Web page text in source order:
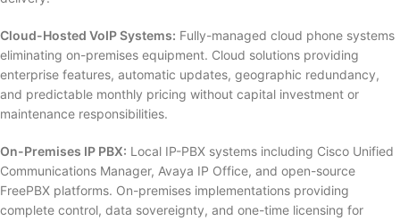
Cloud-Hosted VoIP Systems: Fully-managed cloud phone systems
eliminating on-premises equipment. Cloud solutions providing
enterprise features, automatic updates, geographic redundancy,
and predictable monthly pricing without capital investment or
maintenance responsibilities.
On-Premises IP PBX: Local IP-PBX systems including Cisco Unified
Communications Manager, Avaya IP Office, and open-source
FreePBX platforms. On-premises implementations providing
complete control, data sovereignty, and one-time licensing for